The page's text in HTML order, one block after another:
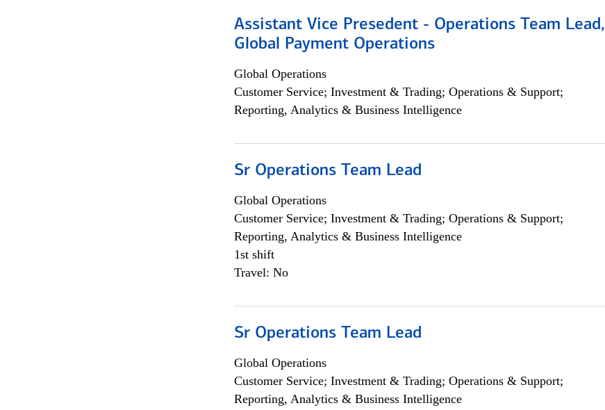
Assistant Vice Presedent - Operations Team Lead,
Global Payment Operations
Global Operations
Customer Service; Investment & Trading; Operations & Support;
Reporting, Analytics & Business Intelligence
Sr Operations Team Lead
Global Operations
Customer Service; Investment & Trading; Operations & Support;
Reporting, Analytics & Business Intelligence
1st shift
Travel: No
Sr Operations Team Lead
Global Operations
Customer Service; Investment & Trading; Operations & Support;
Reporting, Analytics & Business Intelligence